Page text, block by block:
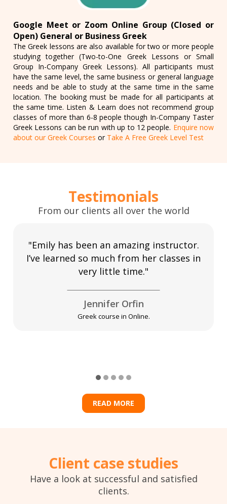
Google Meet or Zoom Online Group (Closed or
Open) General or Business Greek
The Greek lessons are also available for two or more people
studying together (Two-to-One Greek Lessons or Small
Group In-Company Greek Lessons). All participants must
have the same level, the same business or general language
needs and be able to study at the same time in the same
location. The booking must be made for all participants at
the same time. Listen & Learn does not recommend group
classes of more than 6-8 people though In-Company Taster
Greek Lessons can be run with up to 12 people. Enquire now
about our Greek Courses or Take A Free Greek Level Test
Testimonials
From our clients all over the world
"Emily has been an amazing instructor.
I’ve learned so much from her classes in
very little time."
Jennifer Orfin
Greek course in Online.
READ MORE
Client case studies
Have a look at successful and satisfied
clients.